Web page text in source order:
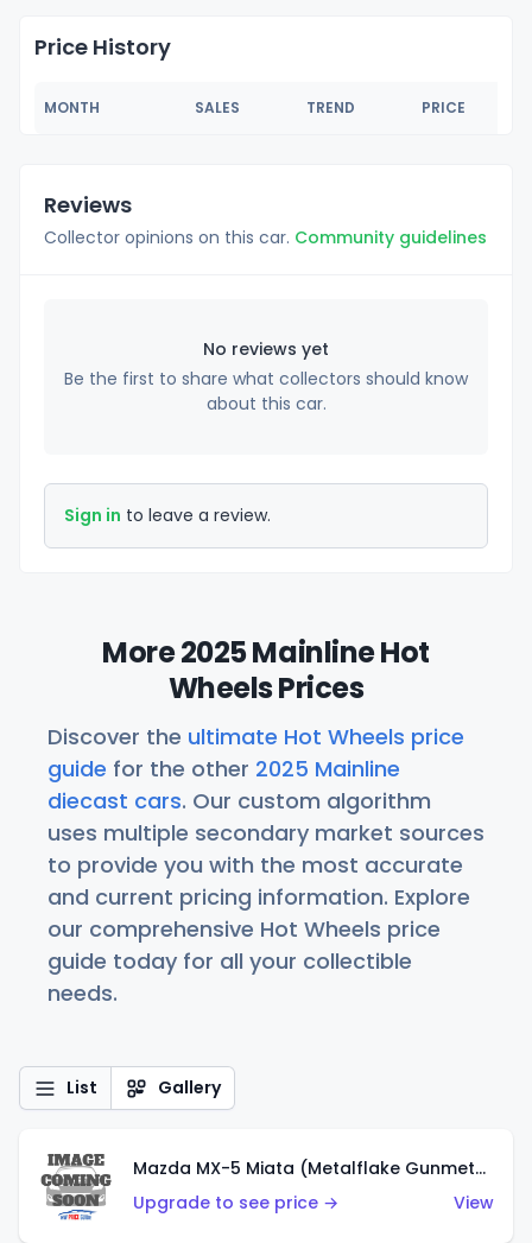
Price History
MONTH SALES TREND PRICE
Reviews
Collector opinions on this car. Community guidelines
No reviews yet
Be the first to share what collectors should know
about this car.
Sign in to leave a review.
More 2025 Mainline Hot
Wheels Prices
Discover the ultimate Hot Wheels price
guide for the other 2025 Mainline
diecast cars. Our custom algorithm
uses multiple secondary market sources
to provide you with the most accurate
and current pricing information. Explore
our comprehensive Hot Wheels price
guide today for all your collectible
needs.
List Gallery
Mazda MX-5 Miata (Metalflake Gunmetal Gray)
Upgrade to see price →
View